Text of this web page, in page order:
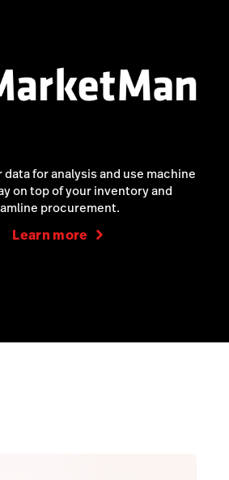
data for analysis and use machine
on top of your inventory and
procurement.
Learn more